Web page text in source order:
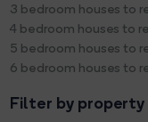
3 bedroom houses to
4 bedroom houses to
5 bedroom houses to
6 bedroom houses to
Filter by